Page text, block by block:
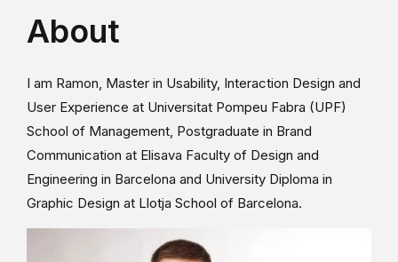
About
I am Ramon, Master in Usability, Interaction Design and
User Experience at Universitat Pompeu Fabra (UPF)
School of Management, Postgraduate in Brand
Communication at Elisava Faculty of Design and
Engineering in Barcelona and University Diploma in
Graphic Design at Llotja School of Barcelona.